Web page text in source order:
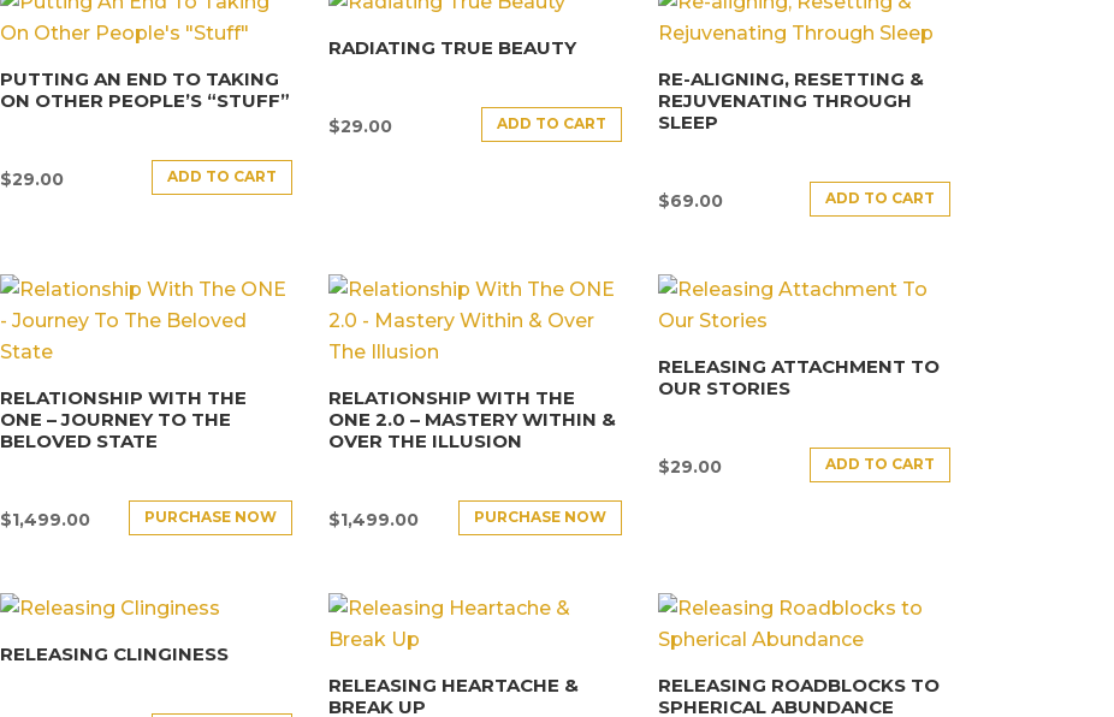
PUTTING AN END TO TAKING
ON OTHER PEOPLE’S “STUFF”
$29.00 ADD TO CART
RADIATING TRUE BEAUTY
$29.00 ADD TO CART
RE-ALIGNING, RESETTING &
REJUVENATING THROUGH
SLEEP
$69.00 ADD TO CART
RELATIONSHIP WITH THE
ONE – JOURNEY TO THE
BELOVED STATE
$1,499.00 PURCHASE NOW
RELATIONSHIP WITH THE
ONE 2.0 – MASTERY WITHIN &
OVER THE ILLUSION
$1,499.00 PURCHASE NOW
RELEASING ATTACHMENT TO
OUR STORIES
$29.00 ADD TO CART
RELEASING CLINGINESS
RELEASING HEARTACHE &
BREAK UP
RELEASING ROADBLOCKS TO
SPHERICAL ABUNDANCE